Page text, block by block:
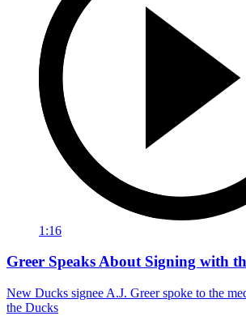
1:16
Greer Speaks About Signing with
New Ducks signee A.J. Greer spoke to the
the Ducks